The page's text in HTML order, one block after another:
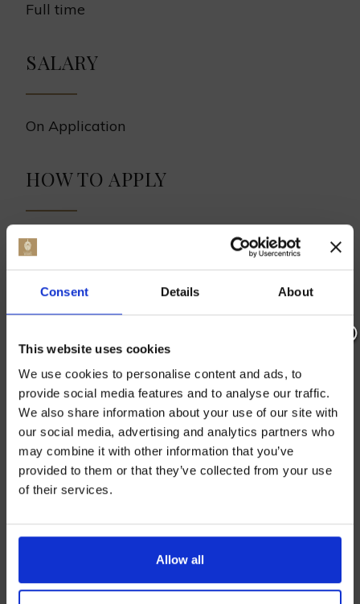
Consent Details About
This website uses cookies
We use cookies to personalise content and ads, to
provide social media features and to analyse our traffic.
We also share information about your use of our site with
our social media, advertising and analytics partners who
may combine it with other information that you’ve
provided to them or that they’ve collected from your use
of their services.
Allow all
Full time
SALARY
On Application
HOW TO APPLY
Please send a covering letter with CV to
ross@hukins-hops.co.uk.
LOCATION
Hukins Hops
Tenterden
Kent
TN30 6TG
off our Prepared Hop Garlands
UNSUBSCRIBE AT ANY TIME).